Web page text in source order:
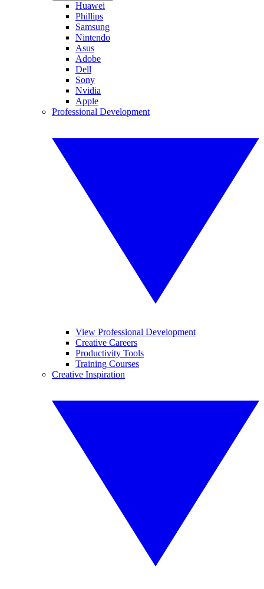
Huawei
Phillips
Samsung
Nintendo
Asus
Adobe
Dell
Sony
Nvidia
Apple
Professional Development
View Professional Development
Creative Careers
Productivity Tools
Training Courses
Creative Inspiration